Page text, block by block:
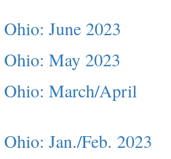
June 2023
May 2023
March/April
Jan./Feb. 2023